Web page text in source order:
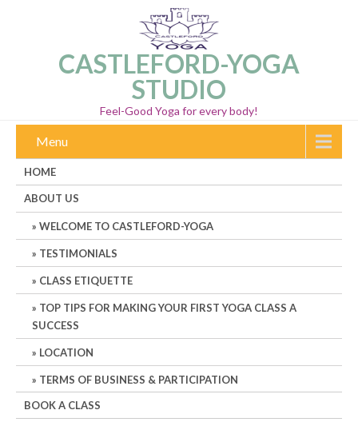
CASTLEFORD-YOGA
STUDIO
Feel-Good Yoga for every body!
Menu
HOME
ABOUT US
WELCOME TO CASTLEFORD-YOGA
TESTIMONIALS
CLASS ETIQUETTE
TOP TIPS FOR MAKING YOUR FIRST YOGA CLASS A
SUCCESS
LOCATION
TERMS OF BUSINESS & PARTICIPATION
BOOK A CLASS